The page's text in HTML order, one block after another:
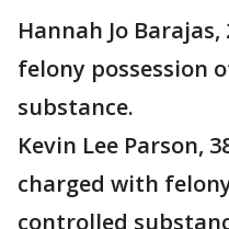
Hannah Jo
felony possession
substance.
Kevin Lee Parson,
charged with
controlled